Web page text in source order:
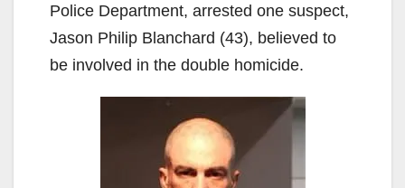
Police Department, arrested one suspect,
Jason Philip Blanchard (43), believed to
be involved in the double homicide.